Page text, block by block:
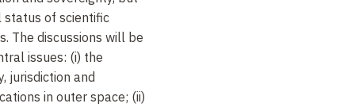
of scientific
The discussions will be
issues: (i) the
jurisdiction and
in outer space; (ii)